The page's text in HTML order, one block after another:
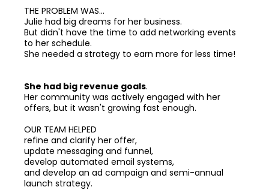
THE PROBLEM WAS...
Julie had big dreams for her business.
But didn't have the time to add networking events
to her schedule.
She needed a strategy to earn more for less time!
She had big revenue goals.
Her community was actively engaged with her
offers, but it wasn't growing fast enough.
OUR TEAM HELPED
refine and clarify her offer,
update messaging and funnel,
develop automated email systems,
and develop an ad campaign and semi-annual
launch strategy.